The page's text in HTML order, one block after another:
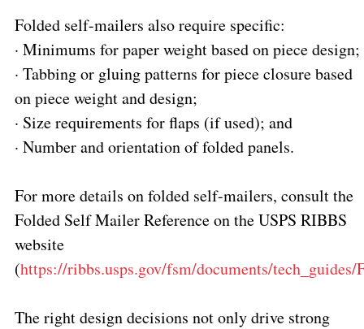
Folded self-mailers also require specific:
· Minimums for paper weight based on piece design;
· Tabbing or gluing patterns for piece closure based
on piece weight and design;
· Size requirements for flaps (if used); and
· Number and orientation of folded panels.
For more details on folded self-mailers, consult the
Folded Self Mailer Reference on the USPS RIBBS
website
(https://ribbs.usps.gov/fsm/documents/tech_guides/
The right design decisions not only drive strong